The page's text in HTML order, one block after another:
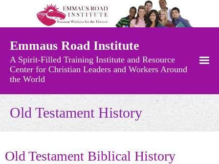
Emmaus Road Institute
A Spirit-Filled Training Institute and Resource
Center for Christian Leaders and Workers Around
the World
- Recently Added Materials
- Audio Messages
Old Testament History
Old Testament Biblical History